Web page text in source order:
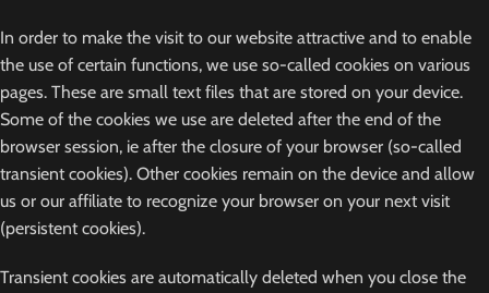
In order to make the visit to our website attractive and to enable
the use of certain functions, we use so-called cookies on various
pages. These are small text files that are stored on your device.
Some of the cookies we use are deleted after the end of the
browser session, ie after the closure of your browser (so-called
transient cookies). Other cookies remain on the device and allow
us or our affiliate to recognize your browser on your next visit
(persistent cookies).
Transient cookies are automatically deleted when you close the